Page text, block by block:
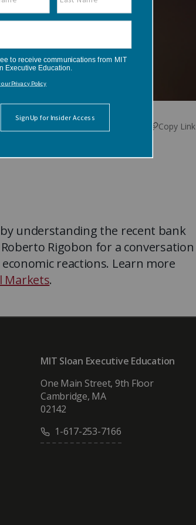
Copy Link
understanding the recent bank
Rigobon for a conversation
reactions. Learn more
Markets.
MIT Sloan Executive Education
One Main Street, 9th Floor
Cambridge, MA
02142
1-617-253-7166